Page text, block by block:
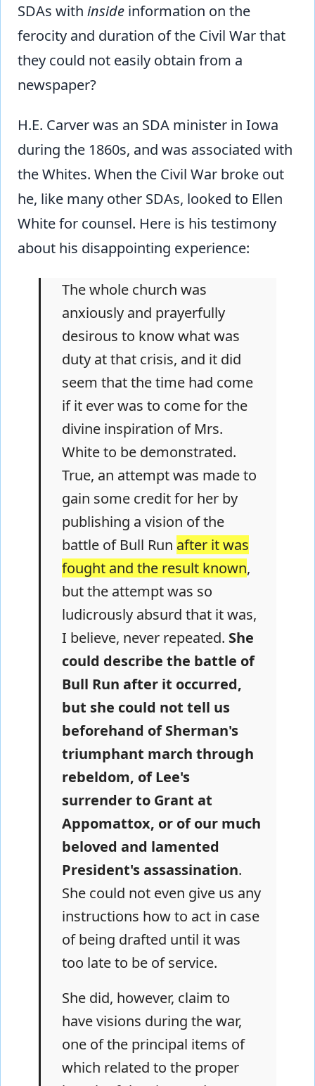
SDAs with inside information on the
ferocity and duration of the Civil War that
they could not easily obtain from a
newspaper?
H.E. Carver was an SDA minister in Iowa
during the 1860s, and was associated with
the Whites. When the Civil War broke out
he, like many other SDAs, looked to Ellen
White for counsel. Here is his testimony
about his disappointing experience:
The whole church was
anxiously and prayerfully
desirous to know what was
duty at that crisis, and it did
seem that the time had come
if it ever was to come for the
divine inspiration of Mrs.
White to be demonstrated.
True, an attempt was made to
gain some credit for her by
publishing a vision of the
battle of Bull Run after it was
fought and the result known,
but the attempt was so
ludicrously absurd that it was,
I believe, never repeated. She
could describe the battle of
Bull Run after it occurred,
but she could not tell us
beforehand of Sherman's
triumphant march through
rebeldom, of Lee's
surrender to Grant at
Appomattox, or of our much
beloved and lamented
President's assassination.
She could not even give us any
instructions how to act in case
of being drafted until it was
too late to be of service.
She did, however, claim to
have visions during the war,
one of the principal items of
which related to the proper